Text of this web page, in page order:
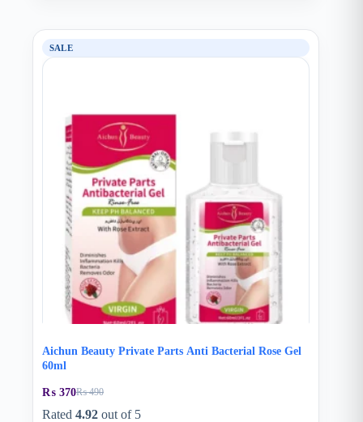
SALE
Aichun Beauty Private Parts Anti Bacterial Rose Gel
60ml
₨490
Original
price
₨ 370Current
price
Rated 4.92 out of 5